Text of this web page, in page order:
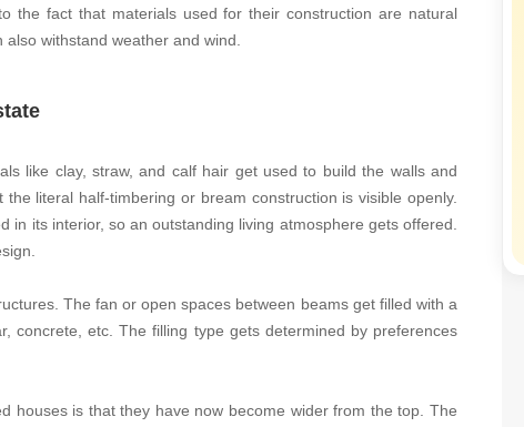
Mortgage Partnerships
SuperAgent Pro
the fact that materials used for their construction are natural
withstand weather and wind.
like clay, straw, and calf hair get used to build the walls and
literal half-timbering or bream construction is visible openly.
in its interior, so an outstanding living atmosphere gets offered.
The fan or open spaces between beams get filled with a
concrete, etc. The filling type gets determined by preferences
houses is that they have now become wider from the top. The